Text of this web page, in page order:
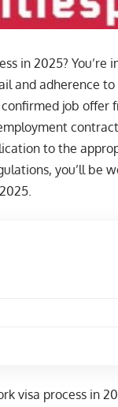
in 2025?
and adherence to
job offer
to the
you’ll be
visa process in